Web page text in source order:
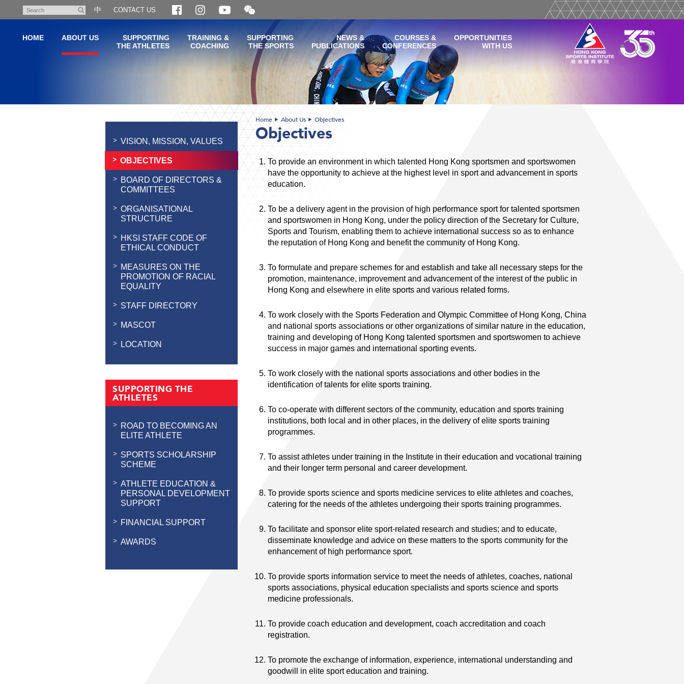
content
Search
中 CONTACT US
Open
and
WeChat
QR
code
HOME ABOUT US
SUPPORTING
THE ATHLETES
TRAINING &
COACHING
SUPPORTING
THE SPORTS
NEWS &
PUBLICATIONS
COURSES &
CONFERENCES
OPPORTUNITIES
WITH US
VISION, MISSION, VALUES
OBJECTIVES
BOARD OF DIRECTORS &
COMMITTEES
ORGANISATIONAL
STRUCTURE
HKSI STAFF CODE OF
ETHICAL CONDUCT
MEASURES ON THE
PROMOTION OF RACIAL
EQUALITY
STAFF DIRECTORY
MASCOT
LOCATION
SUPPORTING THE
ATHLETES
ROAD TO BECOMING AN
ELITE ATHLETE
SPORTS SCHOLARSHIP
SCHEME
ATHLETE EDUCATION &
PERSONAL DEVELOPMENT
SUPPORT
FINANCIAL SUPPORT
AWARDS
Home About Us Objectives
Objectives
To provide an environment in which talented Hong Kong sportsmen and sportswomen
have the opportunity to achieve at the highest level in sport and advancement in sports
education.
To be a delivery agent in the provision of high performance sport for talented sportsmen
and sportswomen in Hong Kong, under the policy direction of the Secretary for Culture,
Sports and Tourism, enabling them to achieve international success so as to enhance
the reputation of Hong Kong and benefit the community of Hong Kong.
To formulate and prepare schemes for and establish and take all necessary steps for the
promotion, maintenance, improvement and advancement of the interest of the public in
Hong Kong and elsewhere in elite sports and various related forms.
To work closely with the Sports Federation and Olympic Committee of Hong Kong, China
and national sports associations or other organizations of similar nature in the education,
training and developing of Hong Kong talented sportsmen and sportswomen to achieve
success in major games and international sporting events.
To work closely with the national sports associations and other bodies in the
identification of talents for elite sports training.
To co-operate with different sectors of the community, education and sports training
institutions, both local and in other places, in the delivery of elite sports training
programmes.
To assist athletes under training in the Institute in their education and vocational training
and their longer term personal and career development.
To provide sports science and sports medicine services to elite athletes and coaches,
catering for the needs of the athletes undergoing their sports training programmes.
To facilitate and sponsor elite sport-related research and studies; and to educate,
disseminate knowledge and advice on these matters to the sports community for the
enhancement of high performance sport.
To provide sports information service to meet the needs of athletes, coaches, national
sports associations, physical education specialists and sports science and sports
medicine professionals.
To provide coach education and development, coach accreditation and coach
registration.
To promote the exchange of information, experience, international understanding and
goodwill in elite sport education and training.